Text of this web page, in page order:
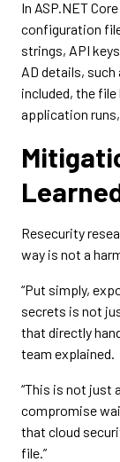
In ASP.NET
configuration
strings, API
AD details, such
included, the
application
Resecurity
way is not a
“Put simply,
secrets is not
that directly
team explained.
“This is not just
compromise
that cloud
file.”